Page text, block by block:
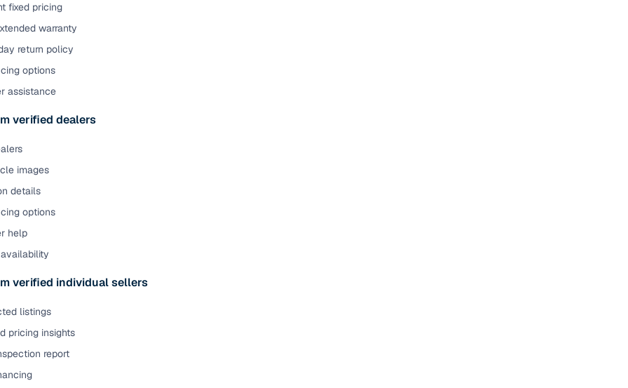
fixed pricing
warranty
return policy
options
assistance
verified dealers
images
details
options
help
verified individual sellers
listings
pricing insights
report